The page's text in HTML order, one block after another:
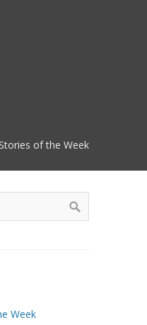
of the Week
Week